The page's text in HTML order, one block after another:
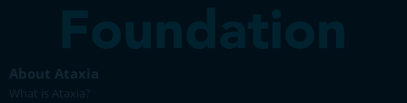
About Ataxia
What is Ataxia?